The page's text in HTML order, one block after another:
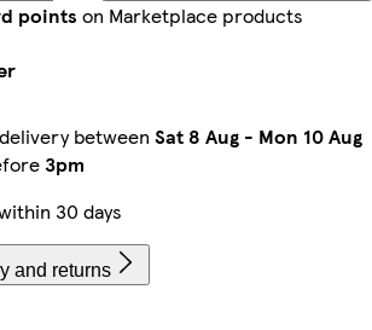
points on Marketplace products
between Sat 8 Aug - Mon 10 Aug
3pm
30 days
and returns